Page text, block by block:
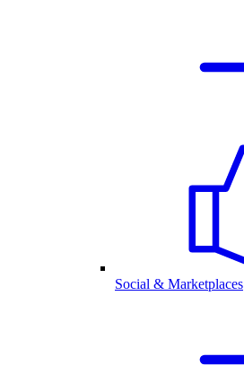
Social & Marketplaces